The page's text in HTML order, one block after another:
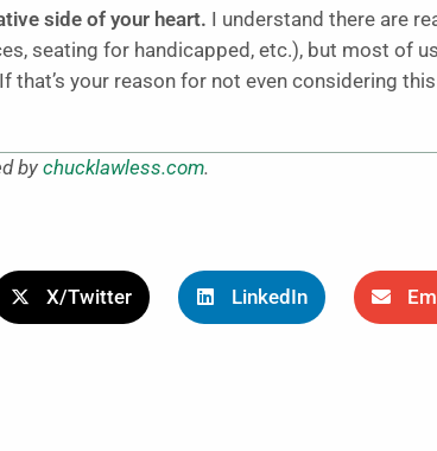
side of your heart. I understand there are
seating for handicapped, etc.), but most of
your reason for not even considering
by chucklawless.com.
X/Twitter LinkedIn